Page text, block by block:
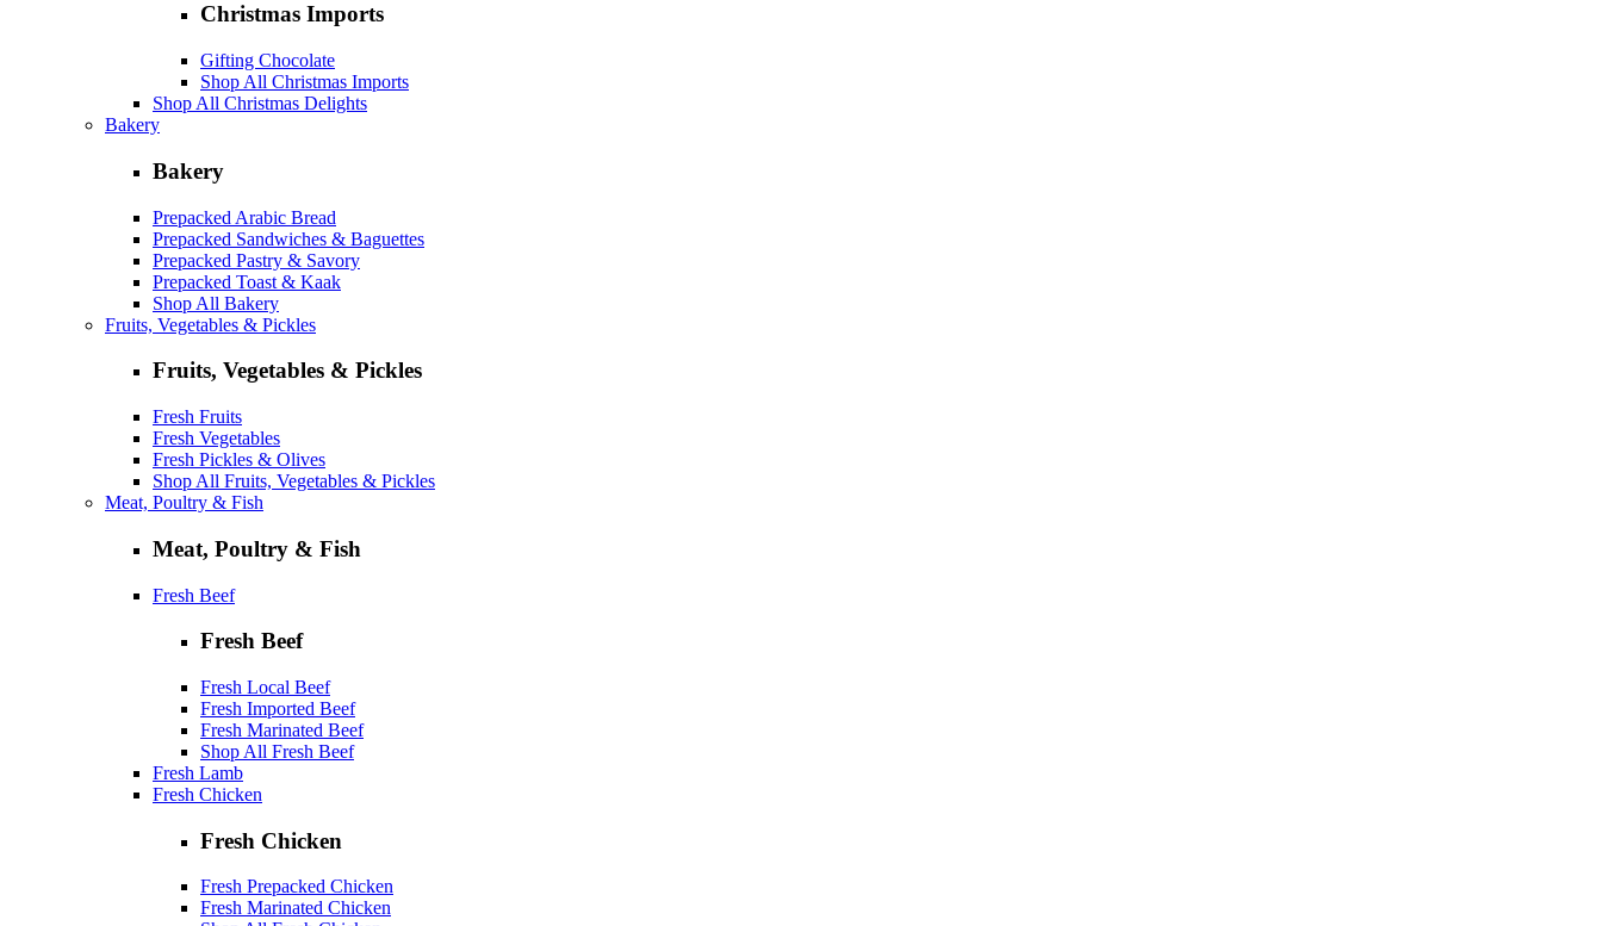
Christmas Imports
Gifting Chocolate
Shop All Christmas Imports
Shop All Christmas Delights
Bakery
Bakery
Prepacked Arabic Bread
Prepacked Sandwiches & Baguettes
Prepacked Pastry & Savory
Prepacked Toast & Kaak
Shop All Bakery
Fruits, Vegetables & Pickles
Fruits, Vegetables & Pickles
Fresh Fruits
Fresh Vegetables
Fresh Pickles & Olives
Shop All Fruits, Vegetables & Pickles
Meat, Poultry & Fish
Meat, Poultry & Fish
Fresh Beef
Fresh Beef
Fresh Local Beef
Fresh Imported Beef
Fresh Marinated Beef
Shop All Fresh Beef
Fresh Lamb
Fresh Chicken
Fresh Chicken
Fresh Prepacked Chicken
Fresh Marinated Chicken